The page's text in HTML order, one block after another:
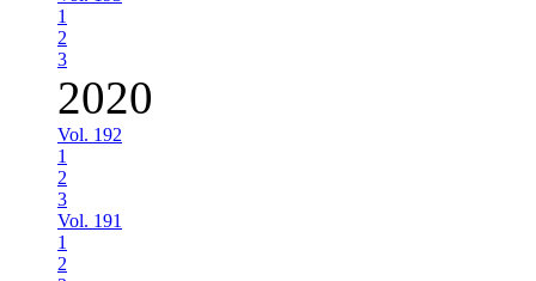
1
2
3
2020
Vol. 192
1
2
3
Vol. 191
1
2